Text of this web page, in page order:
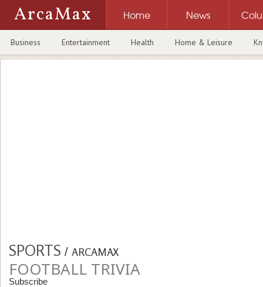
ArcaMax Home News
Business Entertainment Health Home & Leisure
SPORTS / ARCAMAX
FOOTBALL TRIVIA
Subscribe